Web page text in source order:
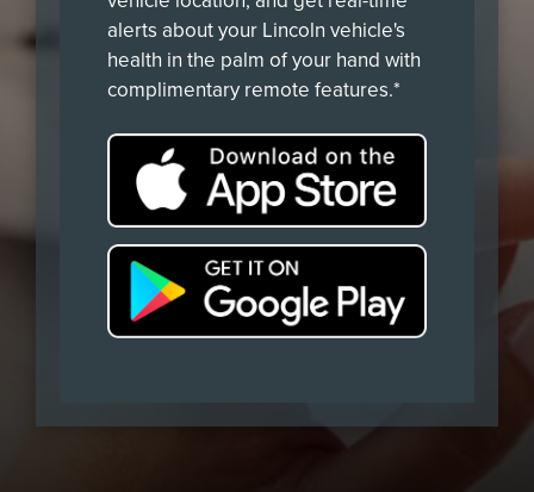
alerts about your Lincoln vehicle's
health in the palm of your hand with
complimentary remote features.*